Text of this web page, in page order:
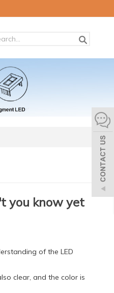
you know yet
of the LED
clear, and the color is